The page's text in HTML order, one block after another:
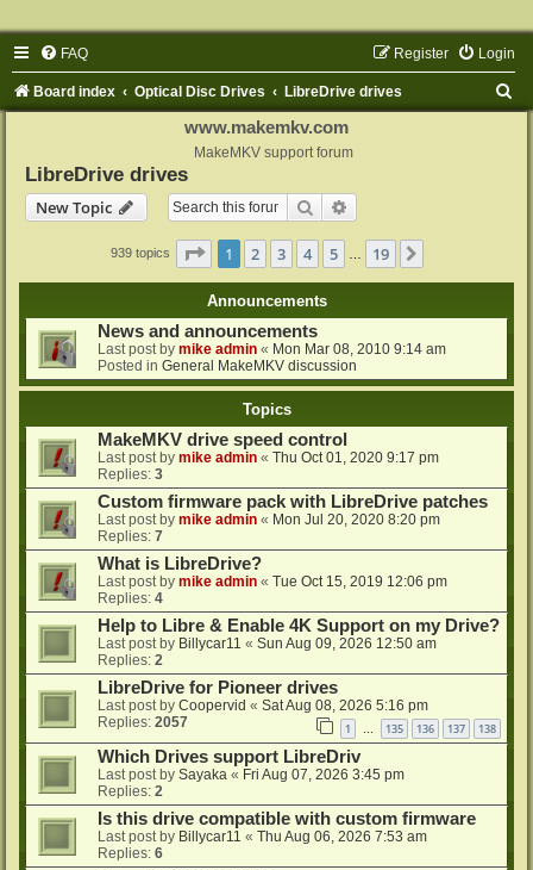
FAQ Login
Register
Board index Optical Disc Drives LibreDrive drives
www.makemkv.com
MakeMKV support forum
LibreDrive drives
New Topic
Search
939 topics Page 1of 19
1 2 3 4 5 19
Announcements
News and announcements
Last post by mike admin « Mon Mar 08, 2010 9:14 am
Posted in General MakeMKV discussion
Topics
MakeMKV drive speed control
Last post by mike admin « Thu Oct 01, 2020 9:17 pm
Replies: 3
Custom firmware pack with LibreDrive patches
Last post by mike admin « Mon Jul 20, 2020 8:20 pm
Replies: 7
What is LibreDrive?
Last post by mike admin « Tue Oct 15, 2019 12:06 pm
Replies: 4
Help to Libre & Enable 4K Support on my Drive?
Last post by Billycar11 « Sun Aug 09, 2026 12:50 am
Replies: 2
LibreDrive for Pioneer drives
Last post by Coopervid « Sat Aug 08, 2026 5:16 pm
Replies: 2057 1 … 135 136 137 138
Which Drives support LibreDriv
Last post by Sayaka « Fri Aug 07, 2026 3:45 pm
Replies: 2
Is this drive compatible with custom firmware
Last post by Billycar11 « Thu Aug 06, 2026 7:53 am
Replies: 6